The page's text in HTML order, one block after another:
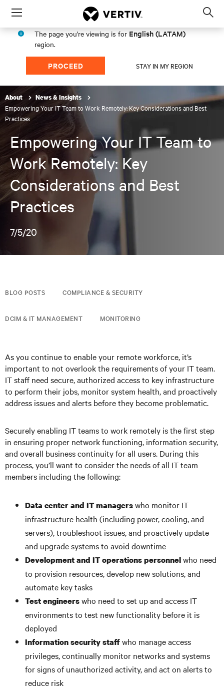
Menu
The page you're viewing is for English (LATAM)
region.
PROCEED STAY IN MY REGION
About News & Insights
Empowering Your IT Team to Work Remotely: Key Considerations and Best
Practices
Empowering Your IT Team to
Work Remotely: Key
Considerations and Best
Practices
7/5/20
BLOG POSTS COMPLIANCE & SECURITY
DCIM & IT MANAGEMENT MONITORING
As you continue to enable your remote workforce, it’s
important to not overlook the requirements of your IT team.
IT staff need secure, authorized access to key infrastructure
to perform their jobs, monitor system health, and proactively
address issues and alerts before they become problematic.
Securely enabling IT teams to work remotely is the first step
in ensuring proper network functioning, information security,
and overall business continuity for all users. During this
process, you’ll want to consider the needs of all IT team
members including the following:
Data center and IT managerswho monitor IT
infrastructure health (including power, cooling, and
servers), troubleshoot issues, and proactively update
and upgrade systems to avoid downtime
Development and IT operations personnelwho need
to provision resources, develop new solutions, and
automate key tasks
Test engineerswho need to set up and access IT
environments to test new functionality before it is
deployed
Information security staffwho manage access
privileges, continually monitor networks and systems
for signs of unauthorized activity, and act on alerts to
reduce risk